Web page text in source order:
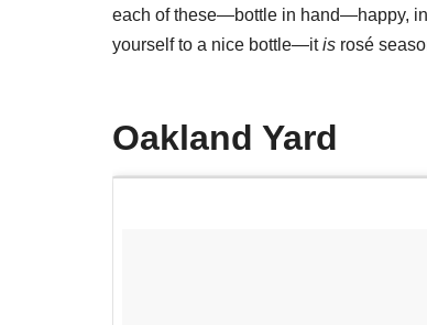
each of these—bottle in hand—happy,
yourself to a nice bottle—itis rosé
Oakland Yard